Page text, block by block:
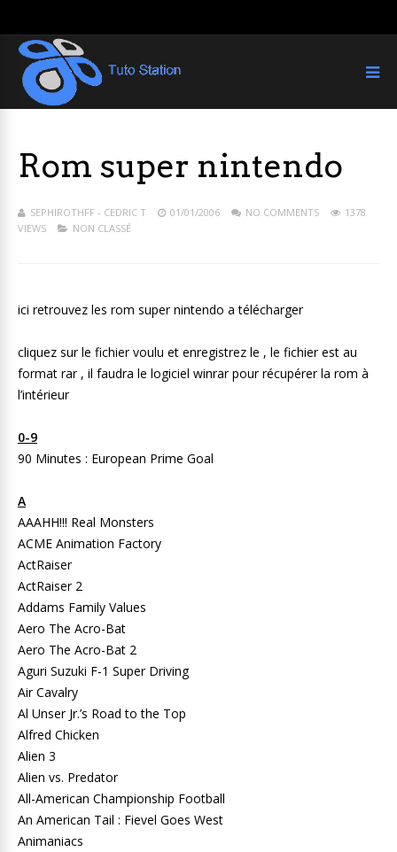
Rom super nintendo
SEPHIROTHFF - CEDRIC T 01/01/2006 NO COMMENTS
1378
VIEWS
NON CLASSÉ
ici retrouvez les rom super nintendo a télécharger
cliquez sur le fichier voulu et enregistrez le , le fichier est au
format rar , il faudra le logiciel winrar pour récupérer la rom à
l’intérieur
0-9
90 Minutes : European Prime Goal
A
AAAHH!!! Real Monsters
ACME Animation Factory
ActRaiser
ActRaiser 2
Addams Family Values
Aero The Acro-Bat
Aero The Acro-Bat 2
Aguri Suzuki F-1 Super Driving
Air Cavalry
Al Unser Jr.’s Road to the Top
Alfred Chicken
Alien 3
Alien vs. Predator
All-American Championship Football
An American Tail : Fievel Goes West
Animaniacs